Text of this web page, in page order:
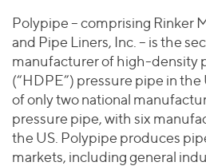
Consumer
Energy Transition, Power &
Financial Services
Healthcare
Industrials
Technology
YOUR ORGANIZATION
Private Equity
Private Companies
Public Companies
Venture Capital
Lenders
ASIA
MIDDLE EAST
OCEANIA
Investor Relations
2025 Global Results
Financial Reports & SEC
Connect with Us
Polypipe – comprising Rinker
and Pipe Liners, Inc. – is the
manufacturer of high-density
(“HDPE”) pressure pipe in the
of only two national
pressure pipe, with six
the US. Polypipe produces
markets, including general